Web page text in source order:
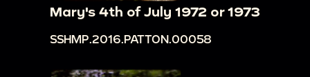
Mary's 4th of July 1972 or 1973
SSHMP.2016.PATTON.00058